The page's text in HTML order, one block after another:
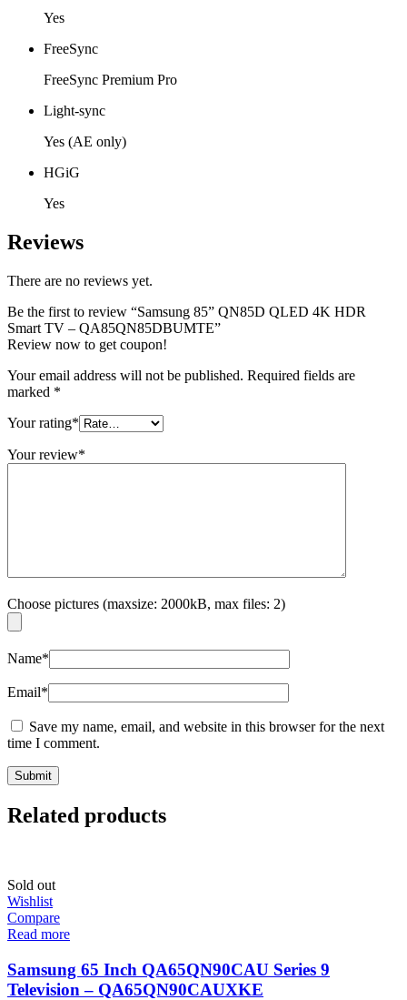
Yes
FreeSync
FreeSync Premium Pro
Light-sync
Yes (AE only)
HGiG
Yes
Reviews
There are no reviews yet.
Be the first to review “Samsung 85” QN85D QLED 4K HDR
Smart TV – QA85QN85DBUMTE”
Review now to get coupon!
Your email address will not be published. Required fields are
marked *
Your rating*
Your review*
Choose pictures (maxsize: 2000kB, max files: 2)
Name*
Email*
Save my name, email, and website in this browser for the next
time I comment.
Related products
Sold out
Wishlist
Compare
Read more
Samsung 65 Inch QA65QN90CAU Series 9
Television – QA65QN90CAUXKE